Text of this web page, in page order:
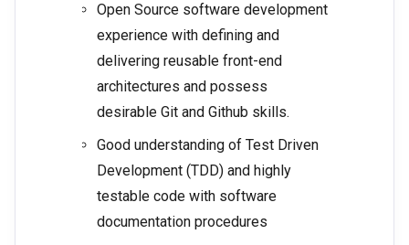
Open Source software development
experience with defining and
delivering reusable front-end
architectures and possess
desirable Git and Github skills.
Good understanding of Test Driven
Development (TDD) and highly
testable code with software
documentation procedures